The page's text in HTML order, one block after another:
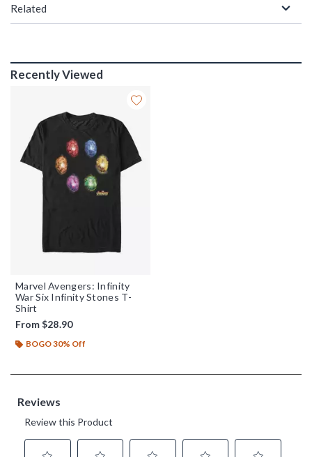
Related
Recently Viewed
Marvel Avengers: Infinity
War Six Infinity Stones T-
Shirt
From$28.90
BOGO 30% Off